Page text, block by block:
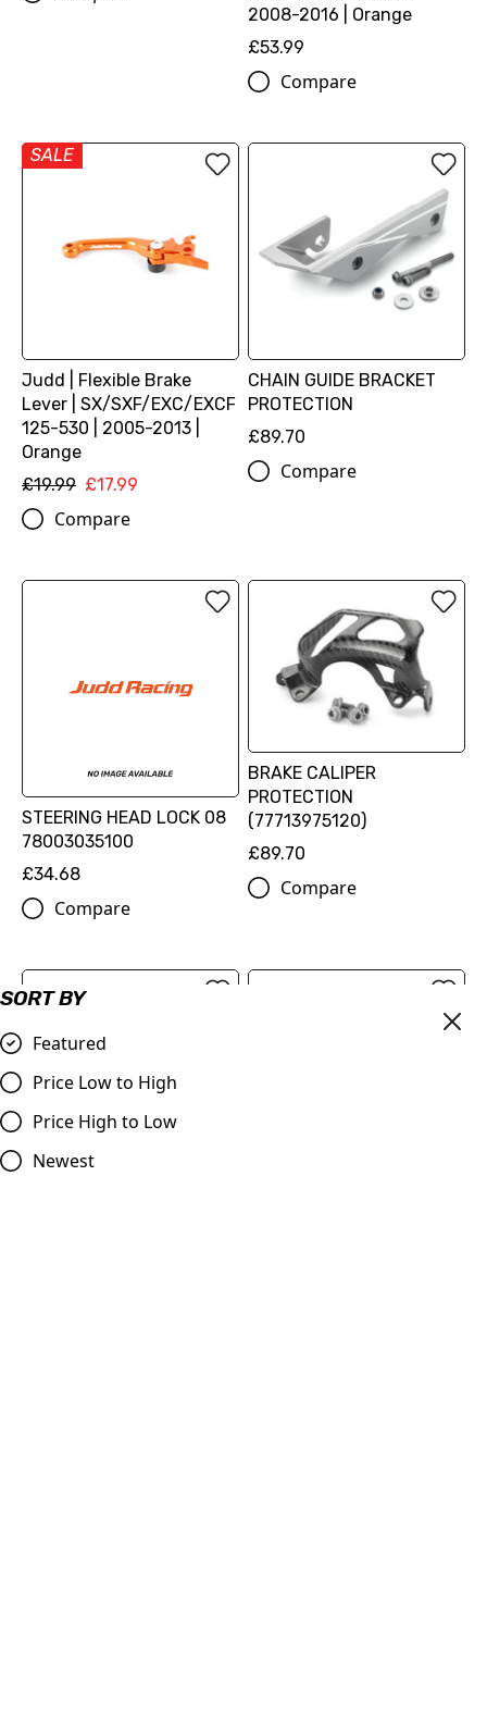
SORT BY
Featured
Price Low to High
Price High to Low
Newest
2008-2016 | Orange
£53.99
Compare
SALE
Judd | Flexible Brake
Lever | SX/SXF/EXC/EXCF
125-530 | 2005-2013 |
Orange
£19.99 £17.99
Compare
CHAIN GUIDE BRACKET
PROTECTION
£89.70
Compare
STEERING HEAD LOCK 08
78003035100
£34.68
Compare
BRAKE CALIPER
PROTECTION
(77713975120)
£89.70
Compare